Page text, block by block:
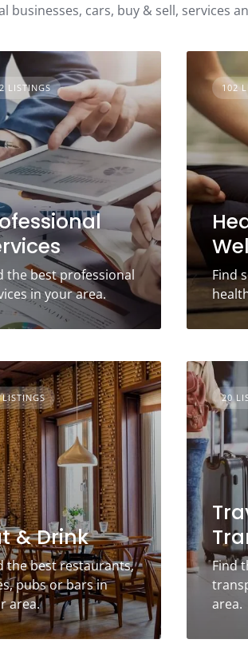
businesses, cars, buy & sell, services
LISTINGS
the best professional
in your area.
102
Find
& Drink
the best restaurants,
pubs or bars in
area.
20
Find
area.